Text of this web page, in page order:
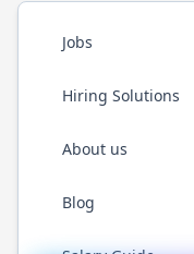
Jobs
Hiring Solutions
About us
Blog